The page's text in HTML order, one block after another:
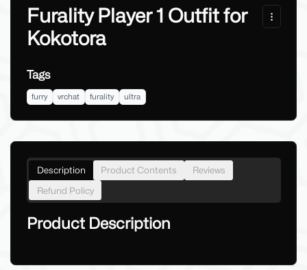
Furality Player 1 Outfit for
Kokotora
Tags
furry vrchat furality ultra
Description Product Contents
Reviews
Refund Policy
Product Description